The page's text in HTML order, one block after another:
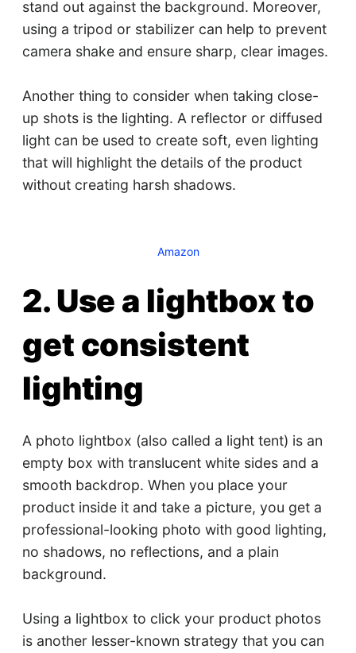
stand out against the background. Moreover,
using a tripod or stabilizer can help to prevent
camera shake and ensure sharp, clear images.
Another thing to consider when taking close-
up shots is the lighting. A reflector or diffused
light can be used to create soft, even lighting
that will highlight the details of the product
without creating harsh shadows.
Amazon
2. Use a lightbox to
get consistent
lighting
A photo lightbox (also called a light tent) is an
empty box with translucent white sides and a
smooth backdrop. When you place your
product inside it and take a picture, you get a
professional-looking photo with good lighting,
no shadows, no reflections, and a plain
background.
Using a lightbox to click your product photos
is another lesser-known strategy that you can